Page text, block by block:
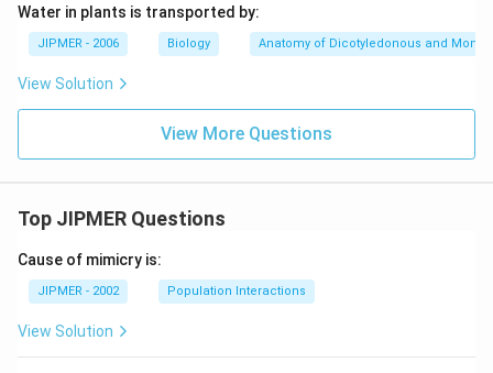
Water in plants is transported by:
JIPMER - 2006 Biology Anatomy of Dicotyledonous and
View Solution
View More Questions
Top JIPMER Questions
Cause of mimicry is:
JIPMER - 2002 Population Interactions
View Solution